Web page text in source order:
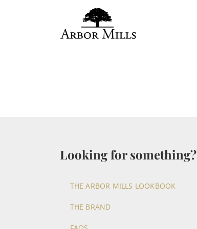
Looking for something?
THE ARBOR MILLS LOOKBOOK
THE BRAND